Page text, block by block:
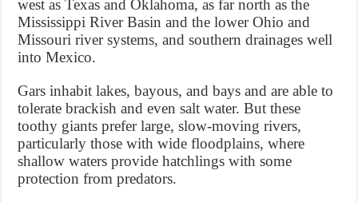
west as Texas and Oklahoma, as far north as the
Mississippi River Basin and the lower Ohio and
Missouri river systems, and southern drainages well
into Mexico.
Gars inhabit lakes, bayous, and bays and are able to
tolerate brackish and even salt water. But these
toothy giants prefer large, slow-moving rivers,
particularly those with wide floodplains, where
shallow waters provide hatchlings with some
protection from predators.